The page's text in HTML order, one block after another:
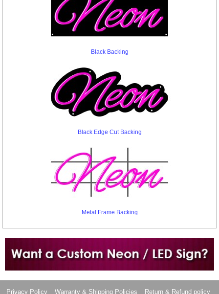
Black Backing
Black Edge Cut Backing
Metal Frame Backing
Want to design a sign with Your Logo or Idea?
Privacy Policy Warranty & Shipping Policies Return & Refund policy